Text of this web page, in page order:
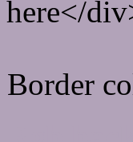
here</
Border